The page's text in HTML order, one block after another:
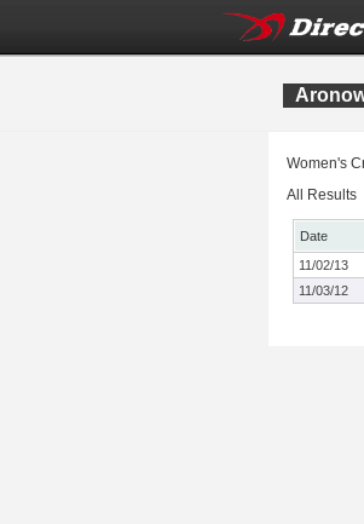
Women's
All Results
Date
11/02/13
11/03/12